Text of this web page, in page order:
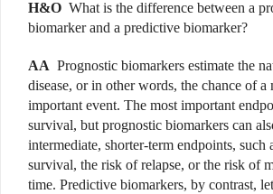
H&O What is the difference between a
biomarker and a predictive biomarker?
AA Prognostic biomarkers estimate the
disease, or in other words, the chance of a
important event. The most important
survival, but prognostic biomarkers can
intermediate, shorter-term endpoints, such
survival, the risk of relapse, or the risk of
time. Predictive biomarkers, by contrast,